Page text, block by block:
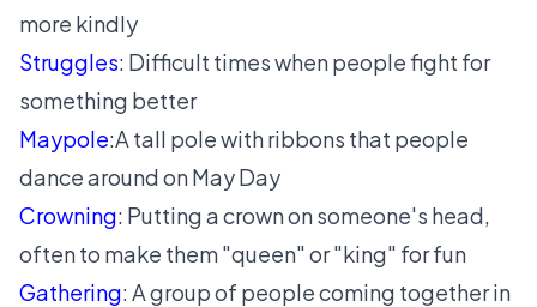
more kindly
Struggles: Difficult times when people fight for
something better
Maypole:A tall pole with ribbons that people
dance around on May Day
Crowning: Putting a crown on someone's head,
often to make them "queen" or "king" for fun
Gathering: A group of people coming together in